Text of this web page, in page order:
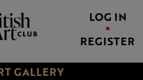
LOG IN
REGISTER
GALLERY